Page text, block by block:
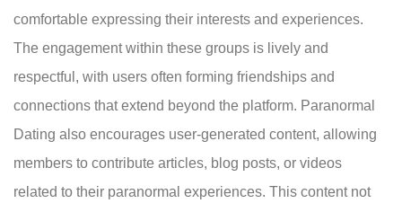
comfortable expressing their interests and experiences.
The engagement within these groups is lively and
respectful, with users often forming friendships and
connections that extend beyond the platform. Paranormal
Dating also encourages user-generated content, allowing
members to contribute articles, blog posts, or videos
related to their paranormal experiences. This content not